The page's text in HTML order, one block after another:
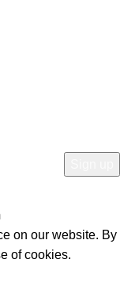
on our website. By
of cookies.